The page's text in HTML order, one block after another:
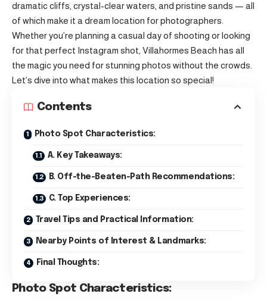
dramatic cliffs, crystal-clear waters, and pristine sands — all
of which make it a dream location for photographers.
Whether you’re planning a casual day of shooting or looking
for that perfect Instagram shot, Villahormes Beach has all
the magic you need for stunning photos without the crowds.
Let’s dive into what makes this location so special!
Contents
Photo Spot Characteristics:
A. Key Takeaways:
B. Off-the-Beaten-Path Recommendations:
C. Top Experiences:
Travel Tips and Practical Information:
Nearby Points of Interest & Landmarks:
Final Thoughts:
Photo Spot Characteristics: